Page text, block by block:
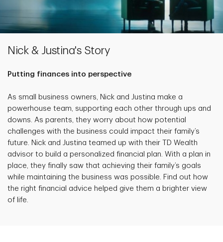
Nick & Justina's Story
Putting finances into perspective
As small business owners, Nick and Justina make a
powerhouse team, supporting each other through ups and
downs. As parents, they worry about how potential
challenges with the business could impact their family’s
future. Nick and Justina teamed up with their TD Wealth
advisor to build a personalized financial plan. With a plan in
place, they finally saw that achieving their family’s goals
while maintaining the business was possible. Find out how
the right financial advice helped give them a brighter view
of life.